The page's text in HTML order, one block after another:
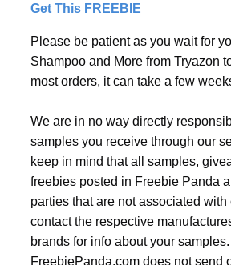
Get This FREEBIE
Please be patient as you wait for
Shampoo and More from Tryazon
most orders, it can take a few
We are in no way directly
samples you receive through our
keep in mind that all samples,
freebies posted in Freebie Panda
parties that are not associated
contact the respective
brands for info about your samples.
FreebiePanda.com does not send